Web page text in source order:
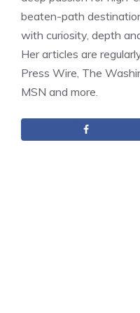
beaten-path
with curiosity, depth
Her articles are
Press Wire, The
MSN and more.